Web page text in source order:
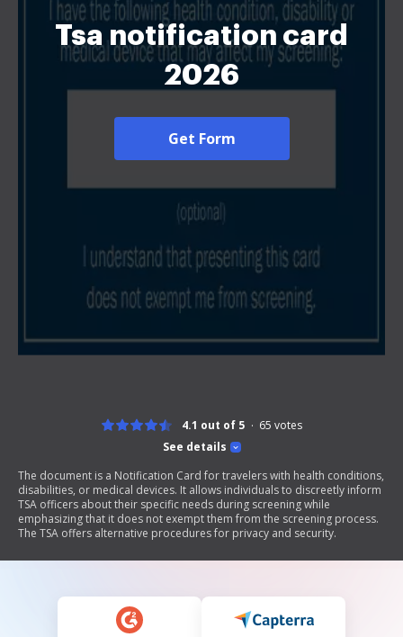
Tsa notification card
2026
Get Form
See details
4.1 out of 5 65 votes
The document is a Notification Card for travelers with health conditions,
disabilities, or medical devices. It allows individuals to discreetly inform
TSA officers about their specific needs during screening while
emphasizing that it does not exempt them from the screening process.
The TSA offers alternative procedures for privacy and security.